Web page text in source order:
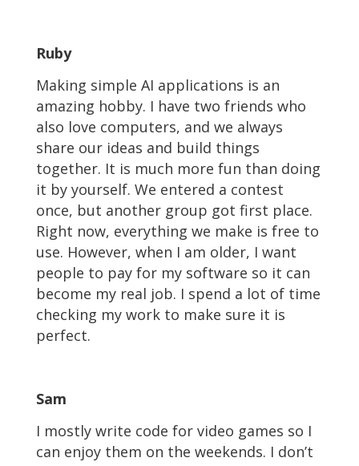
Ruby
Making simple AI applications is an
amazing hobby. I have two friends who
also love computers, and we always
share our ideas and build things
together. It is much more fun than doing
it by yourself. We entered a contest
once, but another group got first place.
Right now, everything we make is free to
use. However, when I am older, I want
people to pay for my software so it can
become my real job. I spend a lot of time
checking my work to make sure it is
perfect.
Sam
I mostly write code for video games so I
can enjoy them on the weekends. I don’t